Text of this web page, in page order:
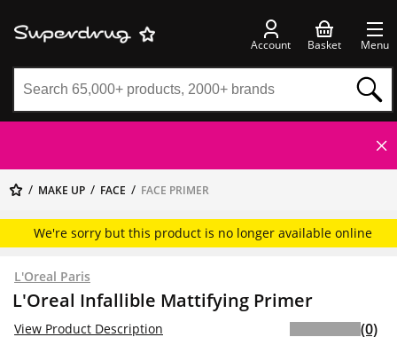
Account Basket Menu
MAKE UP FACE FACE PRIMER
We're sorry but this product is no longer available online
L'Oreal Paris
L'Oreal Infallible Mattifying Primer
View Product Description (0)